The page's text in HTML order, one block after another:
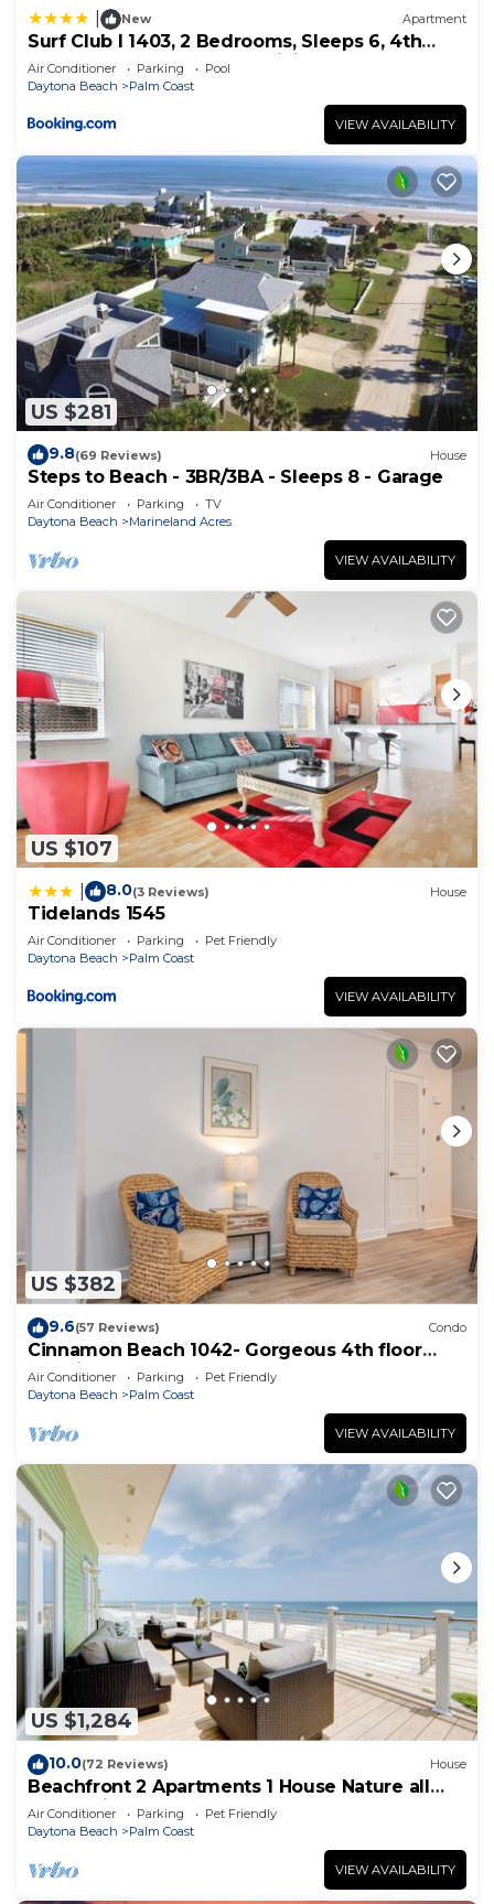
New Apartment
Surf Club I 1403, 2 Bedrooms, Sleeps 6, 4th
Floor, Ocean Front, Pool, WiFi
Air Conditioner Parking
Pool
Daytona Beach
Palm Coast
VIEW AVAILABILITY
US $281
9.8(69 Reviews) House
Steps to Beach - 3BR/3BA - Sleeps 8 - Garage
Air Conditioner Parking
TV
Daytona Beach
Marineland Acres
VIEW AVAILABILITY
US $107
8.0(3 Reviews) House
Tidelands 1545
Air Conditioner Parking
Pet Friendly
Daytona Beach
Palm Coast
VIEW AVAILABILITY
US $382
9.6(57 Reviews) Condo
Cinnamon Beach 1042- Gorgeous 4th floor
lakeview sunsets & steps to the beach
Air Conditioner Parking
Pet Friendly
Daytona Beach
Palm Coast
VIEW AVAILABILITY
US $1,284
10.0(72 Reviews) House
Beachfront 2 Apartments 1 House Nature all
around, just 25 steps to Ocean water
Air Conditioner Parking
Pet Friendly
Daytona Beach
Palm Coast
VIEW AVAILABILITY